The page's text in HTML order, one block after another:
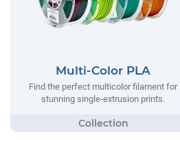
Multi-Color PLA
Find the perfect multicolor filament for
stunning single-extrusion prints.